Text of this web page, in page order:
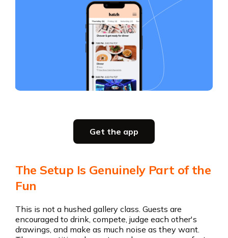
Get the app
Get the app
The Setup Is Genuinely Part of the
Fun
This is not a hushed gallery class. Guests are
encouraged to drink, compete, judge each other's
drawings, and make as much noise as they want.